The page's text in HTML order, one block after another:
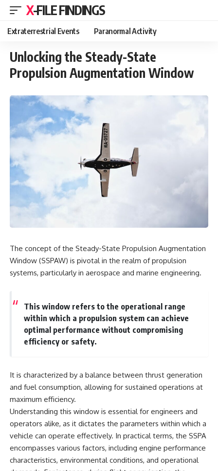
X-FILE FINDINGS
Extraterrestrial Events Paranormal Activity
Unlocking the Steady-State
Propulsion Augmentation Window
The concept of the Steady-State Propulsion Augmentation
Window (SSPAW) is pivotal in the realm of propulsion
systems, particularly in aerospace and marine engineering.
This window refers to the operational range
within which a propulsion system can achieve
optimal performance without compromising
efficiency or safety.
It is characterized by a balance between thrust generation
and fuel consumption, allowing for sustained operations at
maximum efficiency.
Understanding this window is essential for engineers and
operators alike, as it dictates the parameters within which a
vehicle can operate effectively. In practical terms, the SSPA
encompasses various factors, including engine performance
characteristics, environmental conditions, and operational